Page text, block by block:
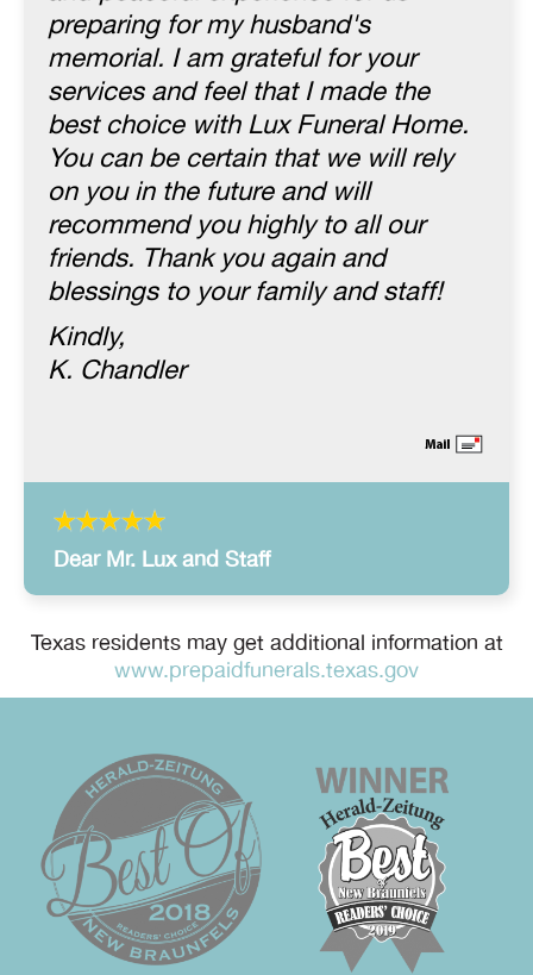
preparing for my husband's
memorial. I am grateful for your
services and feel that I made the
best choice with Lux Funeral Home.
You can be certain that we will rely
on you in the future and will
recommend you highly to all our
friends. Thank you again and
blessings to your family and staff!
Kindly,
K. Chandler
Dear Mr. Lux and Staff
Texas residents may get additional information at
www.prepaidfunerals.texas.gov